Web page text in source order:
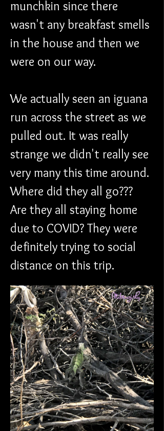
munchkin since there
wasn't any breakfast smells
in the house and then we
were on our way.
We actually seen an iguana
run across the street as we
pulled out. It was really
strange we didn't really see
very many this time around.
Where did they all go???
Are they all staying home
due to COVID? They were
definitely trying to social
distance on this trip.